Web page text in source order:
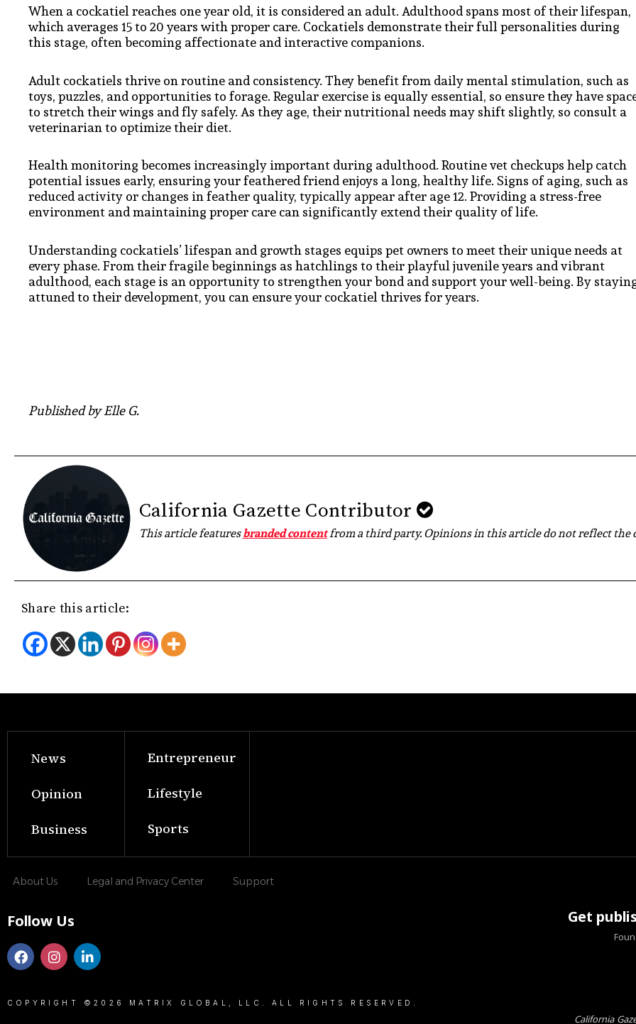
When a cockatiel reaches one year old, it is considered an adult. Adulthood spans most of their lifespan,
which averages 15 to 20 years with proper care. Cockatiels demonstrate their full personalities during
this stage, often becoming affectionate and interactive companions.
Adult cockatiels thrive on routine and consistency. They benefit from daily mental stimulation, such as
toys, puzzles, and opportunities to forage. Regular exercise is equally essential, so ensure they have
to stretch their wings and fly safely. As they age, their nutritional needs may shift slightly, so consult a
veterinarian to optimize their diet.
Health monitoring becomes increasingly important during adulthood. Routine vet checkups help catch
potential issues early, ensuring your feathered friend enjoys a long, healthy life. Signs of aging, such as
reduced activity or changes in feather quality, typically appear after age 12. Providing a stress-free
environment and maintaining proper care can significantly extend their quality of life.
Understanding cockatiels’ lifespan and growth stages equips pet owners to meet their unique needs at
every phase. From their fragile beginnings as hatchlings to their playful juvenile years and vibrant
adulthood, each stage is an opportunity to strengthen your bond and support your well-being. By
attuned to their development, you can ensure your cockatiel thrives for years.
Published by Elle G.
California Gazette Contributor
This article featuresbranded contentfrom a third party. Opinions in this article do not reflect the
Share this article:
News
Opinion
Business
Entrepreneur
Lifestyle
Sports
About Us Legal and Privacy Center Support
Follow Us
COPYRIGHT ©2026 MATRIX GLOBAL, LLC. ALL RIGHTS RESERVED.
Get
California